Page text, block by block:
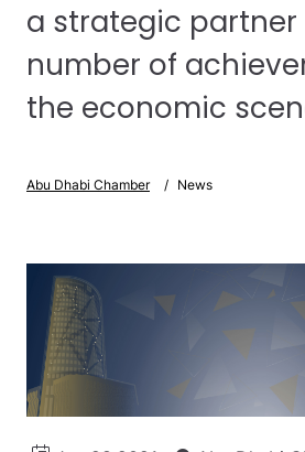
a strategic partner
number of
the economic
Abu Dhabi Chamber News